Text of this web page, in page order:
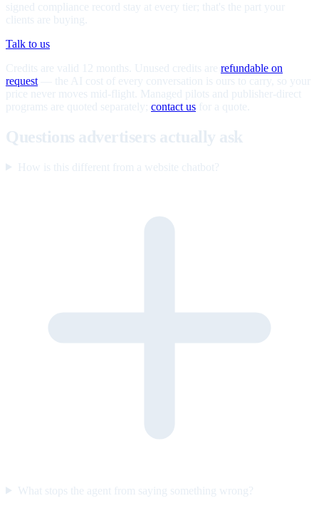
signed compliance record stay at every tier; that's the part your
clients are buying.
Talk to us
Credits are valid 12 months. Unused credits are refundable on
request — the AI cost of every conversation is ours to carry, so your
price never moves mid-flight. Managed pilots and publisher-direct
programs are quoted separately; contact us for a quote.
Questions advertisers actually ask
How is this different from a website chatbot?
What stops the agent from saying something wrong?